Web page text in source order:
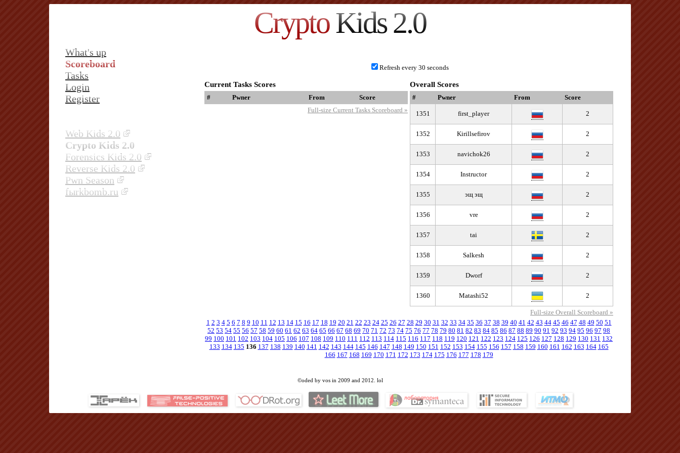
CryptoKids 2.0
What's up
Scoreboard
Tasks
Login
Register
Web Kids 2.0
Crypto Kids 2.0
Forensics Kids 2.0
Reverse Kids 2.0
Pwn Season
fыrkbomb.ru
Refresh every 30 seconds
Current Tasks Scores Overall Scores
# Pwner From
Score
Full-size Current Tasks Scoreboard »
# Pwner From Score
1351 first_player 2
1352 Kirillsefirov 2
1353 navichok26 2
1354 Instructor 2
1355 эщ эщ 2
1356 vre 2
1357 tai 2
1358 Salkesh 2
1359 Dworf 2
1360 Matashi52 2
Full-size Overall Scoreboard »
1 2 3 4 5 6 7 8 9 10 11 12 13 14 15 16 17 18 19 20 21 22 23 24 25 26 27 28 29 30 31 32 33 34 35 36 37 38 39 40 41 42 43 44 45 46 47 48 49 50 51
52 53 54 55 56 57 58 59 60 61 62 63 64 65 66 67 68 69 70 71 72 73 74 75 76 77 78 79 80 81 82 83 84 85 86 87 88 89 90 91 92 93 94 95 96 97 98
99 100 101 102 103 104 105 106 107 108 109 110 111 112 113 114 115 116 117 118 119 120 121 122 123 124 125 126 127 128 129 130 131 132
133 134 135 136 137 138 139 140 141 142 143 144 145 146 147 148 149 150 151 152 153 154 155 156 157 158 159 160 161 162 163 164 165
166 167 168 169 170 171 172 173 174 175 176 177 178 179
©oded by vos in 2009 and 2012. lol